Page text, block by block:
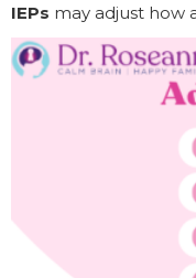
IEPs may adjust how